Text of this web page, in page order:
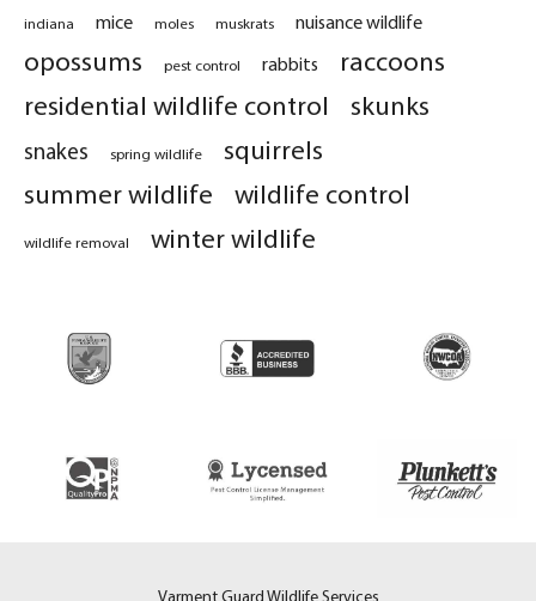
indiana mice moles muskrats nuisance wildlife
opossums pest control rabbits
raccoons
residential wildlife control
skunks
snakes spring wildlife
squirrels
summer wildlife
wildlife control
wildlife removal winter wildlife
Varment Guard Wildlife Services